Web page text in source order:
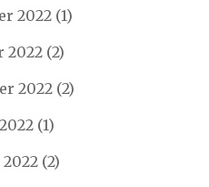
2022(1)
2022(2)
2022 (2)
(1)
(2)